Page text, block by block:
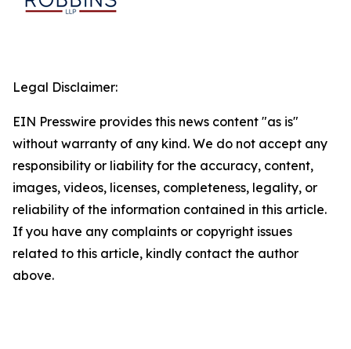
Legal Disclaimer:
EIN Presswire provides this news content "as is"
without warranty of any kind. We do not accept any
responsibility or liability for the accuracy, content,
images, videos, licenses, completeness, legality, or
reliability of the information contained in this article.
If you have any complaints or copyright issues
related to this article, kindly contact the author
above.